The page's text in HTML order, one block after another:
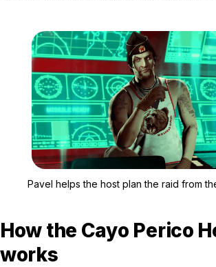
Pavel helps the host plan the raid from
How the Cayo Perico
works